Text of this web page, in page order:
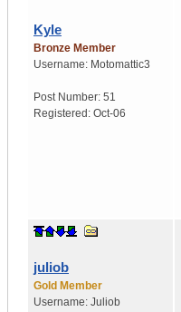
Kyle
Bronze Member
Username: Motomattic3
Post Number: 51
Registered: Oct-06
juliob
Gold Member
Username: Juliob